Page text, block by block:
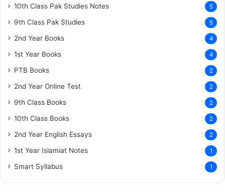
10th Class Pak Studies Notes 5
9th Class Pak Studies 5
2nd Year Books 4
1st Year Books 4
PTB Books 2
2nd Year Online Test 2
9th Class Books 2
10th Class Books 2
2nd Year English Essays 2
1st Year Islamiat Notes 1
Smart Syllabus 1